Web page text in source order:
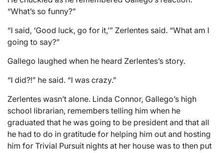
“What’s so funny?”
“I said, ‘Good luck, go for it,’” Zerlentes said. “What am I
going to say?”
Gallego laughed when he heard Zerlentes’s story.
“I did?!” he said. “I was crazy.”
Zerlentes wasn’t alone. Linda Connor, Gallego’s high
school librarian, remembers telling him when he
graduated that he was going to be president and that all
he had to do in gratitude for helping him out and hosting
him for Trivial Pursuit nights at her house was to then put